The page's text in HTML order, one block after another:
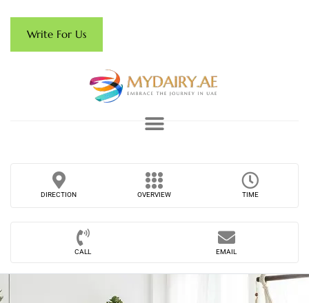
Write For Us
DIRECTION OVERVIEW TIME
CALL EMAIL